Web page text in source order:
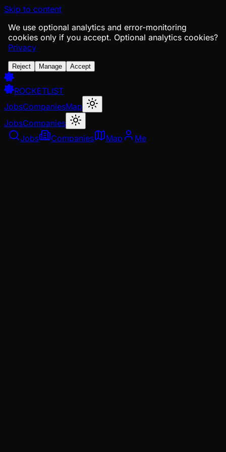
Skip to content
We use optional analytics and error-monitoring
cookies only if you accept. Optional analytics cookies?
Privacy
Reject Manage Accept
ROCKETLIST
JobsCompaniesMap
JobsCompanies
Jobs
Companies Map Me